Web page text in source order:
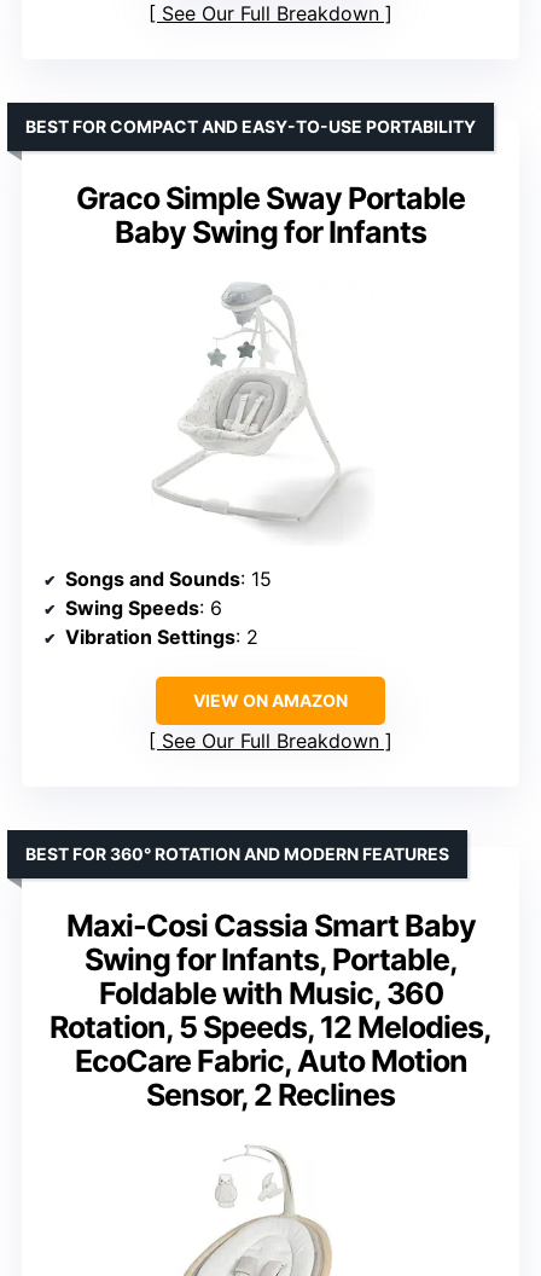
See Our Full Breakdown
Graco Simple Sway Portable
Baby Swing for Infants
BEST FOR COMPACT AND EASY-TO-USE PORTABILITY
Songs and Sounds: 15
Swing Speeds: 6
Vibration Settings: 2
VIEW ON AMAZON
See Our Full Breakdown
Maxi-Cosi Cassia Smart Baby
Swing for Infants, Portable,
Foldable with Music, 360
Rotation, 5 Speeds, 12 Melodies,
EcoCare Fabric, Auto Motion
Sensor, 2 Reclines
BEST FOR 360° ROTATION AND MODERN FEATURES